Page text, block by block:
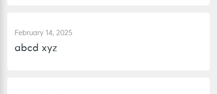
February 14, 2025
abcd xyz